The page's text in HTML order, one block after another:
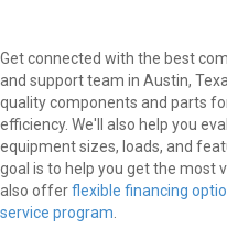
Get connected with the best
and support team in Austin,
quality components and parts
efficiency. We'll also help you
equipment sizes, loads, and
goal is to help you get the most
also offerflexible financing
service program